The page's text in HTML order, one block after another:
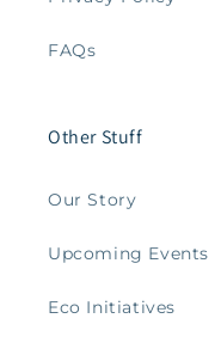
FAQs
Other Stuff
Our Story
Upcoming Events
Eco Initiatives